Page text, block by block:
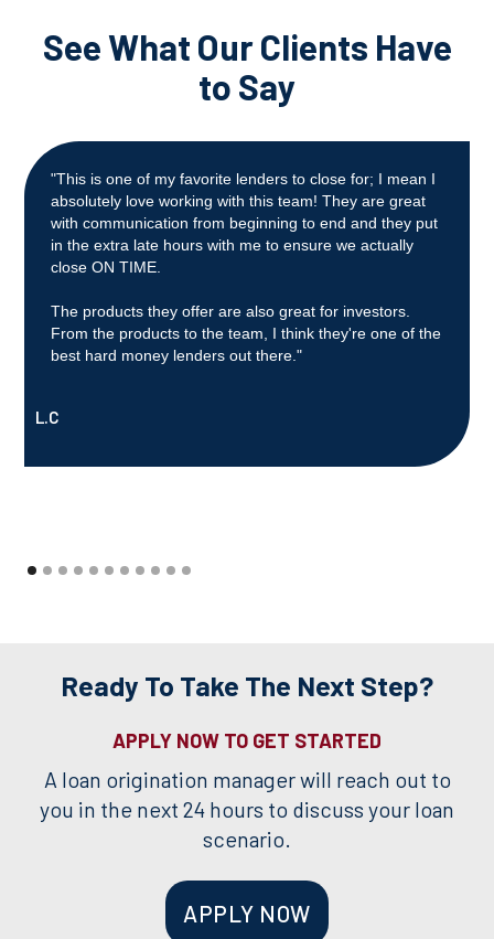
See What Our Clients Have
to Say
"This is one of my favorite lenders to close for; I mean I
absolutely love working with this team! They are great
with communication from beginning to end and they put
in the extra late hours with me to ensure we actually
close ON TIME.
The products they offer are also great for investors.
From the products to the team, I think they're one of the
best hard money lenders out there."
L.C
Ready To Take The Next Step?
APPLY NOW TO GET STARTED
A loan origination manager will reach out to
you in the next 24 hours to discuss your loan
scenario.
APPLY NOW